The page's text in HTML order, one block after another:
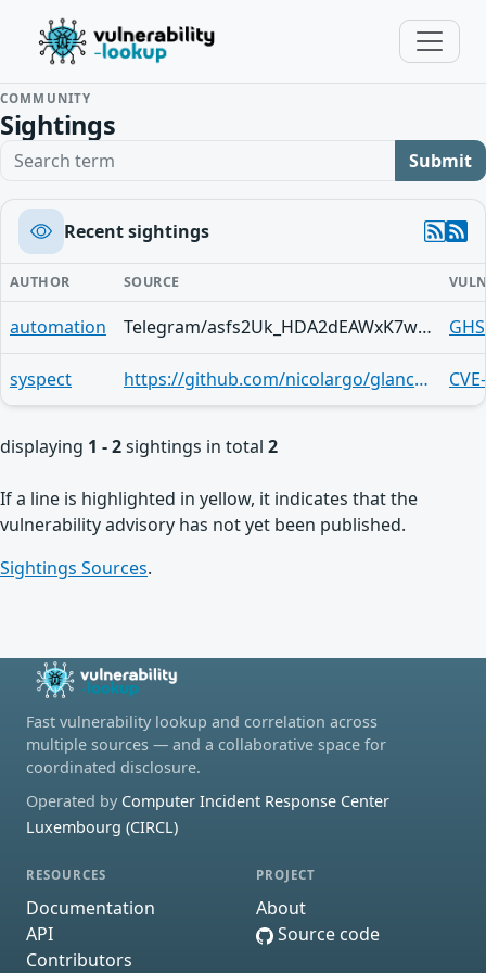
COMMUNITY
Sightings
Search term Submit
Recent sightings
AUTHOR SOURCE
automation Telegram/asfs2Uk_HDA2dEAWxK7wNvn0OefGesF-RFz1ocNui3XpVnY
syspect https://github.com/nicolargo/glances/security/advisories/GHSA-7p93-6934-f4q7
displaying 1 - 2sightings in total 2
If a line is highlighted in yellow, it indicates that the
vulnerability advisory has not yet been published.
Sightings Sources.
Fast vulnerability lookup and correlation across
multiple sources — and a collaborative space for
coordinated disclosure.
Operated by Computer Incident Response Center
Luxembourg (CIRCL)
RESOURCES
Documentation
API
Contributors
PROJECT
About
Source code